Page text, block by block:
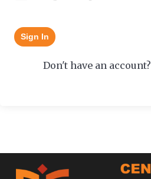
Sign In
Don't have an account?